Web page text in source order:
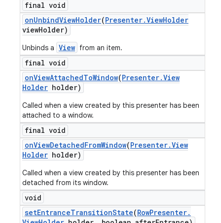
final void
onUnbindViewHolder(Presenter.ViewHolder
viewHolder)
Unbinds a View from an item.
final void
onViewAttachedToWindow(Presenter.View
Holder holder)
Called when a view created by this presenter has been
attached to a window.
final void
onViewDetachedFromWindow(Presenter.View
Holder holder)
Called when a view created by this presenter has been
detached from its window.
void
setEntranceTransitionState(RowPresenter.